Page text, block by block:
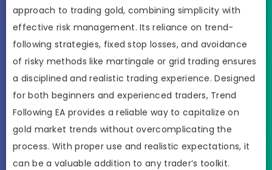
approach to trading gold, combining simplicity with
effective risk management. Its reliance on trend-
following strategies, fixed stop losses, and avoidance
of risky methods like martingale or grid trading ensures
a disciplined and realistic trading experience. Designed
for both beginners and experienced traders, Trend
Following EA provides a reliable way to capitalize on
gold market trends without overcomplicating the
process. With proper use and realistic expectations, it
can be a valuable addition to any trader’s toolkit.